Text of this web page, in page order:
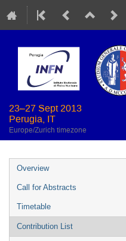
23–27 Sept 2013
Perugia, IT
Europe/Zurich timezone
Event
menu
Overview
Call for Abstracts
Timetable
Contribution List